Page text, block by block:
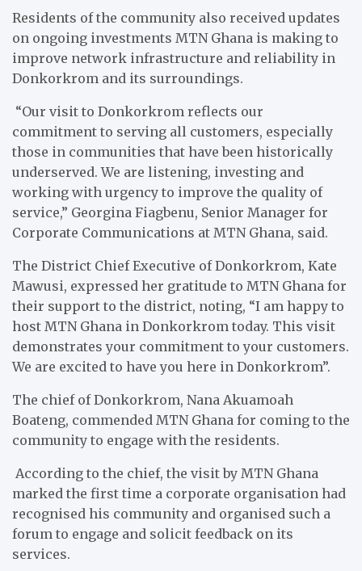
Residents of the community also received updates
on ongoing investments MTN Ghana is making to
improve network infrastructure and reliability in
Donkorkrom and its surroundings.
“Our visit to Donkorkrom reflects our
commitment to serving all customers, especially
those in communities that have been historically
underserved. We are listening, investing and
working with urgency to improve the quality of
service,” Georgina Fiagbenu, Senior Manager for
Corporate Communications at MTN Ghana, said.
The District Chief Executive of Donkorkrom, Kate
Mawusi, expressed her gratitude to MTN Ghana for
their support to the district, noting, “I am happy to
host MTN Ghana in Donkorkrom today. This visit
demonstrates your commitment to your customers.
We are excited to have you here in Donkorkrom”.
The chief of Donkorkrom, Nana Akuamoah
Boateng, commended MTN Ghana for coming to the
community to engage with the residents.
According to the chief, the visit by MTN Ghana
marked the first time a corporate organisation had
recognised his community and organised such a
forum to engage and solicit feedback on its
services.